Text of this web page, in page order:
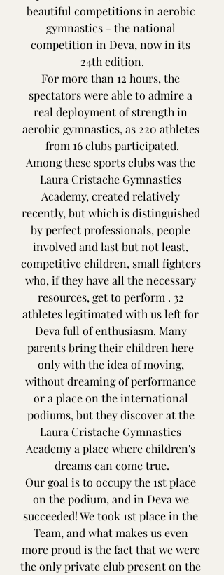
beautiful competitions in aerobic
gymnastics - the national
competition in Deva, now in its
24th edition.
For more than 12 hours, the
spectators were able to admire a
real deployment of strength in
aerobic gymnastics, as 220 athletes
from 16 clubs participated.
Among these sports clubs was the
Laura Cristache Gymnastics
Academy, created relatively
recently, but which is distinguished
by perfect professionals, people
involved and last but not least,
competitive children, small fighters
who, if they have all the necessary
resources, get to perform . 32
athletes legitimated with us left for
Deva full of enthusiasm. Many
parents bring their children here
only with the idea of ​​moving,
without dreaming of performance
or a place on the international
podiums, but they discover at the
Laura Cristache Gymnastics
Academy a place where children's
dreams can come true.
Our goal is to occupy the 1st place
on the podium, and in Deva we
succeeded! We took 1st place in the
Team, and what makes us even
more proud is the fact that we were
the only private club present on the